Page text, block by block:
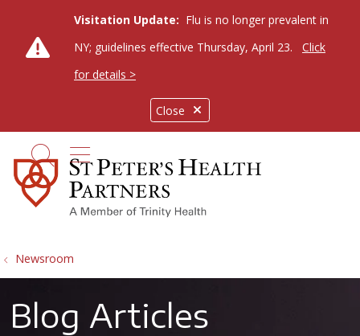
Close
Visitation Update: Flu is no longer prevalent in
NY; guidelines effective Thursday, April 23.
Click
for details >
search
show off canvas menu
Newsroom
Blog Articles